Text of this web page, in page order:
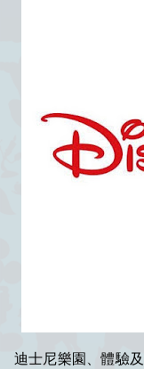
迪士尼樂園、體驗